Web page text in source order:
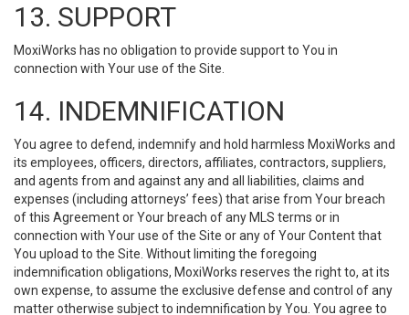
13. SUPPORT
MoxiWorks has no obligation to provide support to You in
connection with Your use of the Site.
14. INDEMNIFICATION
You agree to defend, indemnify and hold harmless MoxiWorks and
its employees, officers, directors, affiliates, contractors, suppliers,
and agents from and against any and all liabilities, claims and
expenses (including attorneys’ fees) that arise from Your breach
of this Agreement or Your breach of any MLS terms or in
connection with Your use of the Site or any of Your Content that
You upload to the Site. Without limiting the foregoing
indemnification obligations, MoxiWorks reserves the right to, at its
own expense, to assume the exclusive defense and control of any
matter otherwise subject to indemnification by You. You agree to